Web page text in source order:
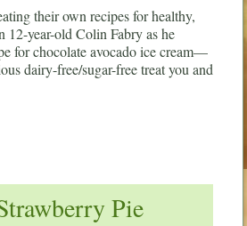
their own recipes for healthy,
12-year-old Colin Fabry as he
for chocolate avocado ice cream—
dairy-free/sugar-free treat you and
Pie